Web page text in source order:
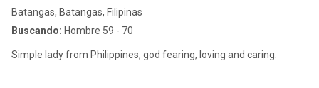
Batangas, Batangas, Filipinas
Buscando: Hombre 59 - 70
Simple lady from Philippines, god fearing, loving and caring.